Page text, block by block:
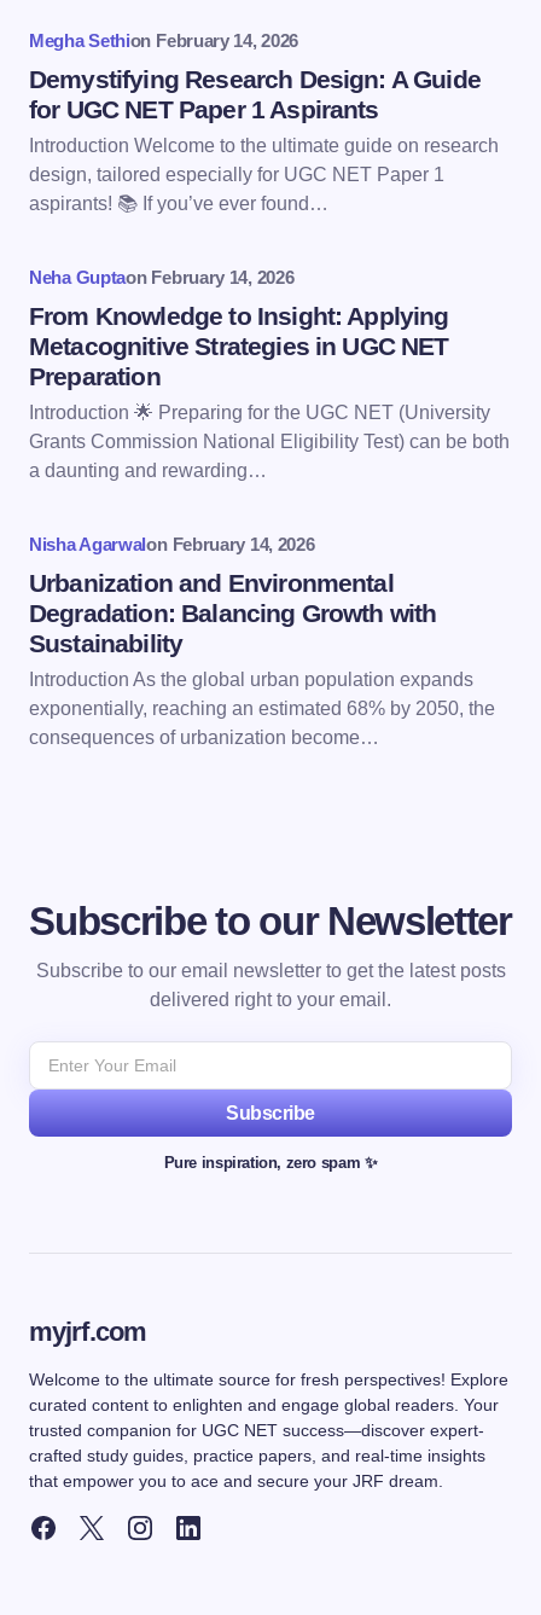
Name *
Email *
Save my name and email in this browser for the
next time I comment.
Megha Sethion February 14, 2026
Demystifying Research Design: A Guide
for UGC NET Paper 1 Aspirants
Introduction Welcome to the ultimate guide on research
design, tailored especially for UGC NET Paper 1
aspirants! 📚 If you’ve ever found…
Neha Guptaon February 14, 2026
From Knowledge to Insight: Applying
Metacognitive Strategies in UGC NET
Preparation
Introduction 🌟 Preparing for the UGC NET (University
Grants Commission National Eligibility Test) can be both
a daunting and rewarding…
Nisha Agarwalon February 14, 2026
Urbanization and Environmental
Degradation: Balancing Growth with
Sustainability
Introduction As the global urban population expands
exponentially, reaching an estimated 68% by 2050, the
consequences of urbanization become…
Subscribe to our Newsletter
Subscribe to our email newsletter to get the latest posts
delivered right to your email.
Subscribe
Pure inspiration, zero spam ✨
myjrf.com
Welcome to the ultimate source for fresh perspectives! Explore
curated content to enlighten and engage global readers. Your
trusted companion for UGC NET success—discover expert-
crafted study guides, practice papers, and real-time insights
that empower you to ace and secure your JRF dream.